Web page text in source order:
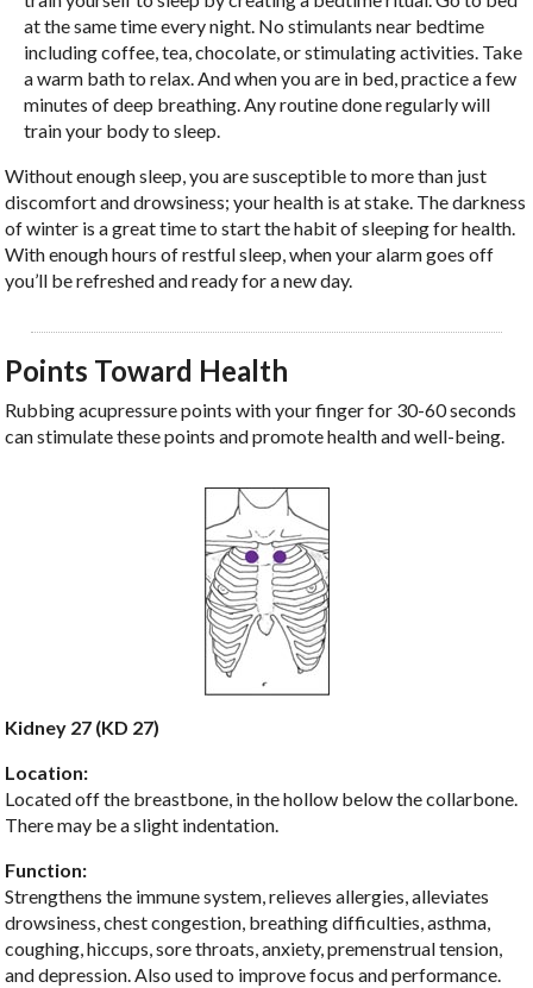
at the same time every night. No stimulants near bedtime
including coffee, tea, chocolate, or stimulating activities. Take
a warm bath to relax. And when you are in bed, practice a few
minutes of deep breathing. Any routine done regularly will
train your body to sleep.
Without enough sleep, you are susceptible to more than just
discomfort and drowsiness; your health is at stake. The darkness
of winter is a great time to start the habit of sleeping for health.
With enough hours of restful sleep, when your alarm goes off
you’ll be refreshed and ready for a new day.
Points Toward Health
Rubbing acupressure points with your finger for 30-60 seconds
can stimulate these points and promote health and well-being.
Kidney 27 (KD 27)
Location:
Located off the breastbone, in the hollow below the collarbone.
There may be a slight indentation.
Function:
Strengthens the immune system, relieves allergies, alleviates
drowsiness, chest congestion, breathing difficulties, asthma,
coughing, hiccups, sore throats, anxiety, premenstrual tension,
and depression. Also used to improve focus and performance.